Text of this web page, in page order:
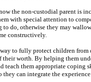
the non-custodial parent is
with special attention to
to do, otherwise they may
constructively.
to fully protect children
worth. By helping them
teach them appropriate coping
they can integrate the